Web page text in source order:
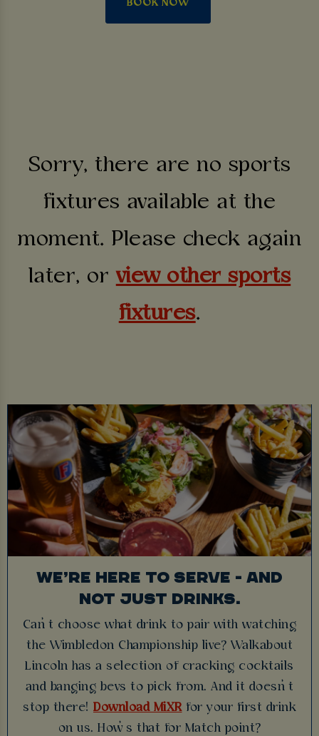
BOOK NOW
Sorry, there are no sports
fixtures available at the
moment. Please check again
later, orview other sports
fixtures.
WE’RE HERE TO SERVE - AND
NOT JUST DRINKS.
Can’t choose what drink to pair with watching
the Wimbledon Championship live? Walkabout
Lincoln has a selection of cracking cocktails
and banging bevs to pick from. And it doesn’t
stop there! Download MiXRfor your first drink
on us. How’s that for Match point?